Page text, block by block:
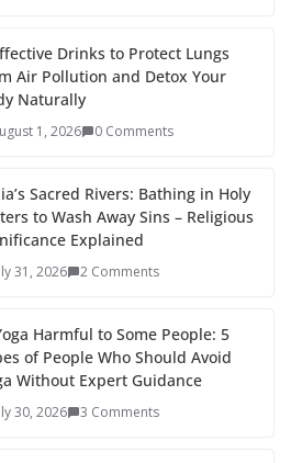
Drinks to Protect Lungs
Air Pollution and Detox Your
Naturally
1, 2026 0 Comments
Sacred Rivers: Bathing in Holy
to Wash Away Sins – Religious
Explained
31, 2026 2 Comments
Harmful to Some People: 5
of People Who Should Avoid
Without Expert Guidance
30, 2026 3 Comments